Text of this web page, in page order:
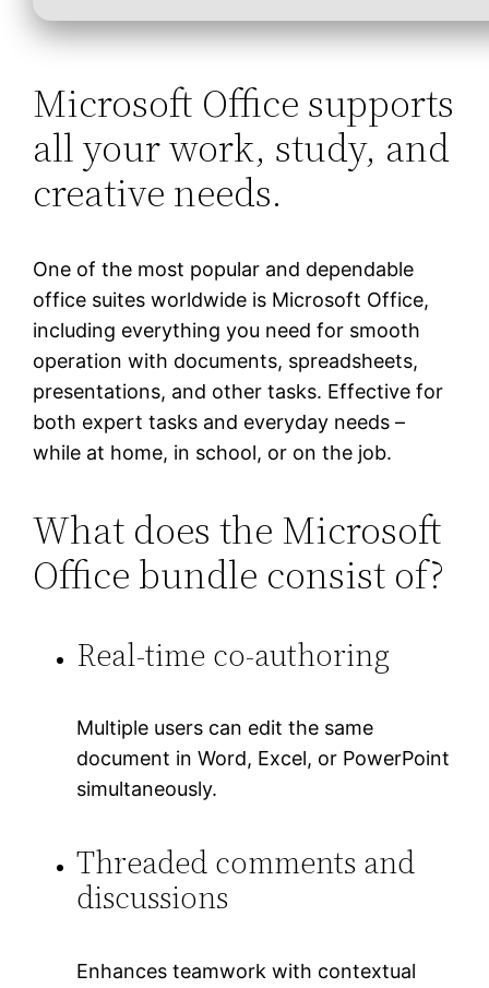
Microsoft Office supports
all your work, study, and
creative needs.
One of the most popular and dependable
office suites worldwide is Microsoft Office,
including everything you need for smooth
operation with documents, spreadsheets,
presentations, and other tasks. Effective for
both expert tasks and everyday needs –
while at home, in school, or on the job.
What does the Microsoft
Office bundle consist of?
Real-time co-authoring
Multiple users can edit the same
document in Word, Excel, or PowerPoint
simultaneously.
Threaded comments and
discussions
Enhances teamwork with contextual